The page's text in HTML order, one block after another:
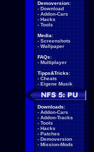
Demoversion:
- Download
- Addon-Cars
- Hacks
- Tools
Media:
- Screenshots
- Wallpaper
FAQs:
- Multiplayer
Tipps&Tricks:
- Cheats
- Eigene Musik
Downloads:
- Addon-Cars
- Addon-Tracks
- Tools
- Hacks
- Patches
- Demoversion
- Mission-Mods